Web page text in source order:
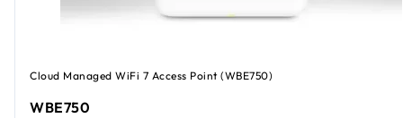
Cloud Managed WiFi 7 Access Point (WBE750)
WBE750